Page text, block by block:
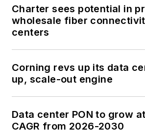
Charter sees potential in
wholesale fiber
centers
Corning revs up its data
up, scale-out engine
Data center PON to grow
CAGR from 2026-2030